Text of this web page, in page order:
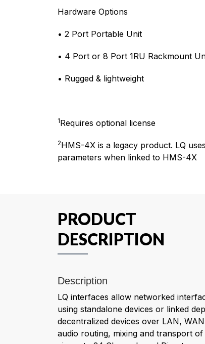
Hardware Options
• 2 Port Portable Unit
• 4 Port or 8 Port 1RU Rackmount
• Rugged & lightweight
1Requires optional license
2HMS-4X is a legacy product. LQ
parameters when linked to HMS-4X
PRODUCT
DESCRIPTION
Description
LQ interfaces allow networked
using standalone devices or linked
decentralized devices over LAN,
audio routing, mixing and transport